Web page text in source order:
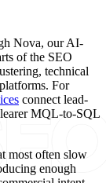
Nova, our AI-
of the SEO
technical
For
connect lead-
MQL-to-SQL
most often slow
enough